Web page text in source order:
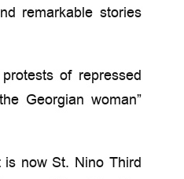
remarkable stories
of repressed
Georgian woman”
is now St. Nino Third